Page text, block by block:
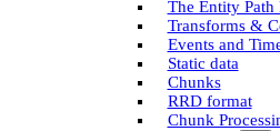
The Entity Path
Transforms &
Events and
Static data
Chunks
RRD format
Chunk